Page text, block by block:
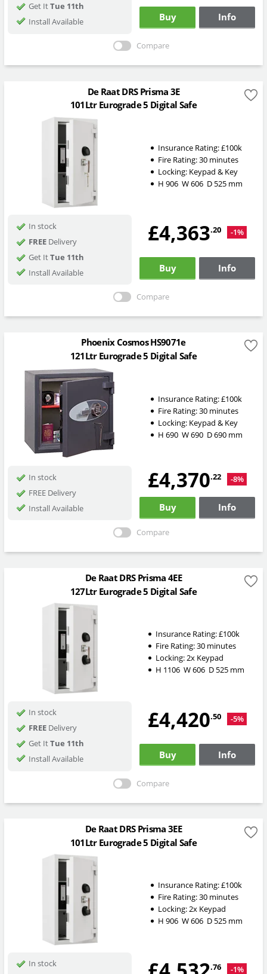
Get ItTue 11th
Install Available
Buy Info
Compare
De Raat DRS Prisma 3E
101Ltr Eurograde 5 Digital Safe
Insurance Rating:£100k
Fire Rating:30 minutes
Locking: Keypad & Key
H 906 W606 D 525mm
In stock
FREEDelivery
Get ItTue 11th
Install Available
£4,363.20 -1%
Buy Info
Compare
Phoenix Cosmos HS9071e
121Ltr Eurograde 5 Digital Safe
Insurance Rating:£100k
Fire Rating:30 minutes
Locking: Keypad & Key
H 690 W690 D690mm
In stock
FREE Delivery
Install Available
£4,370.22 -8%
Buy Info
Compare
De Raat DRS Prisma 4EE
127Ltr Eurograde 5 Digital Safe
Insurance Rating:£100k
Fire Rating:30 minutes
Locking: 2x Keypad
H 1106W606 D 525 mm
In stock
FREEDelivery
Get ItTue 11th
Install Available
£4,420.50 -5%
Buy Info
Compare
De Raat DRS Prisma 3EE
101Ltr Eurograde 5 Digital Safe
Insurance Rating:£100k
Fire Rating:30 minutes
Locking: 2x Keypad
H 906 W606 D 525mm
In stock
.76 -1%